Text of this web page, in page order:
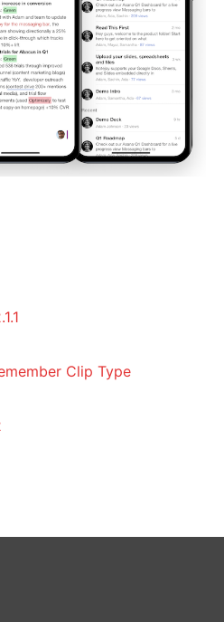
Clip Type